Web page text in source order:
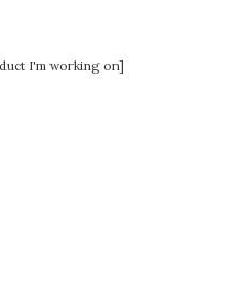
I'm working on]